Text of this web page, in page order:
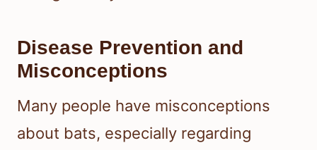
Disease Prevention and
Misconceptions
Many people have misconceptions
about bats, especially regarding